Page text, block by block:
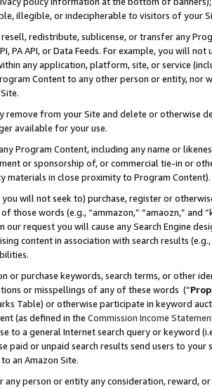
illegible, or indecipherable to visitors of your
redistribute, sublicense, or transfer any
PA API, or Data Feeds. For example, you will
any application, platform, site, or service
Content to any other person or entity, nor
remove from your Site and delete or otherwise
available for your use.
Program Content, including any name or
or sponsorship of, or commercial tie-in or
materials in close proximity to Program Content).
you will not seek to) purchase, register or
those words (e.g., “ammazon,” “amaozn,” and
our request you will cause any Search Engine
content in association with search results
or purchase keywords, search terms, or other
or misspellings of any of these words (“
Table) or otherwise participate in keyword
(as defined in the Commission Income
to a general Internet search query or keyword
paid or unpaid search results send users to
to an Amazon Site.
any person or entity any consideration, reward,